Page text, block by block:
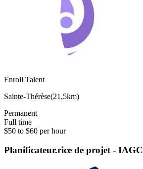
Enroll Talent
Sainte-Thérèse(21,5km)
Permanent
Full time
$50 to $60 per hour
Planificateur.rice de projet - IAGC